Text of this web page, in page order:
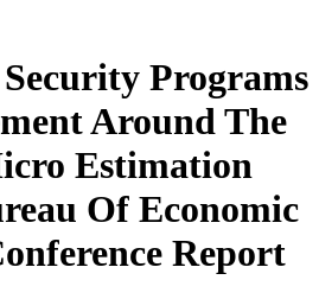
Programs
Around The
Estimation
Of Economic
Report